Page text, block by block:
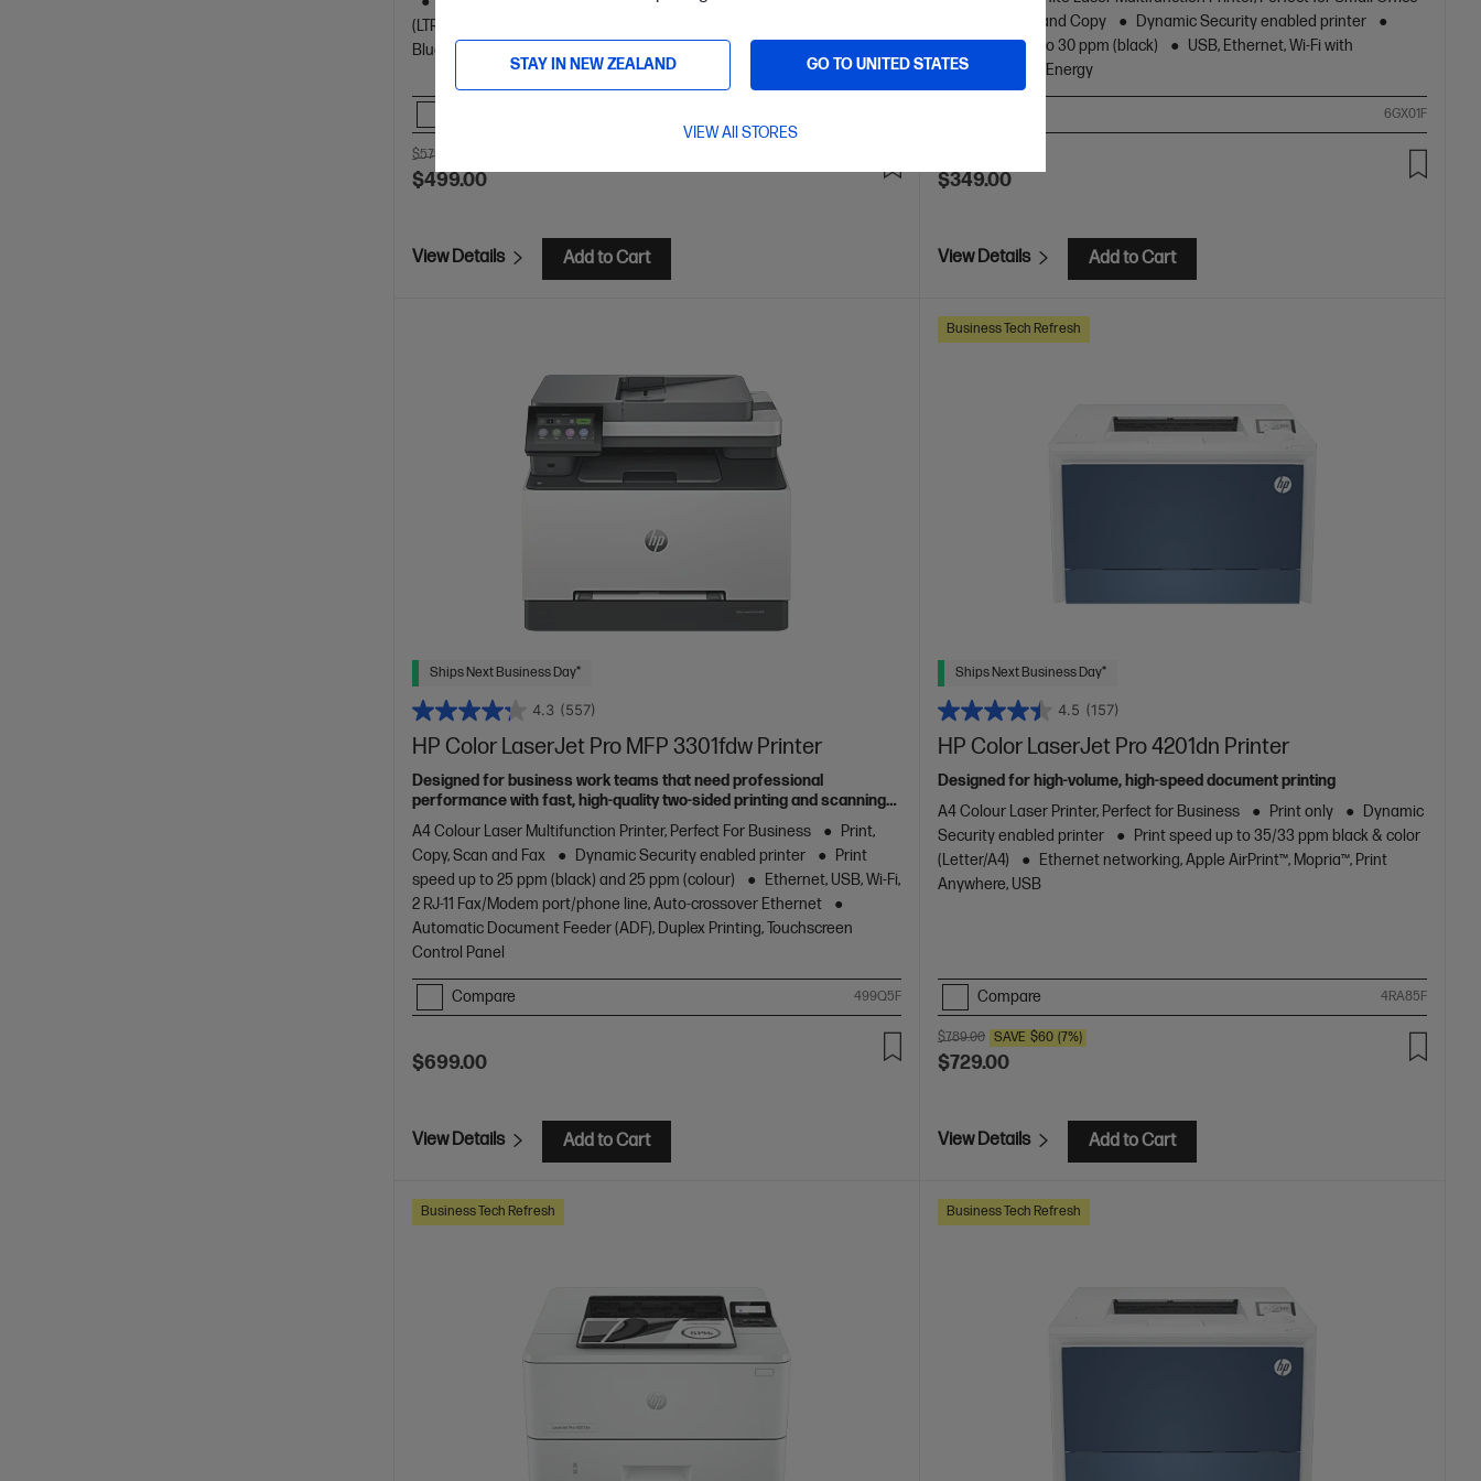
STAY IN NEW ZEALAND GO TO UNITED STATES
VIEW All STORES
(LTR/A4)
Bluetooth, Mopria™
$579.00
$499.00
View Details Add to Cart
Print, Scan and Copy
Dynamic Security enabled printer
Print speed up to 30 ppm (black)
USB, Ethernet, Wi-Fi with
Bluetooth® Low Energy
6GX01F
$349.00
View Details Add to Cart
Ships Next Business Day*
4.3 (557)
HP Color LaserJet Pro MFP 3301fdw Printer
Designed for business work teams that need professional
performance with fast, high-quality two-sided printing and scanning
with copying and fax, plus award-winning reliability in a compact
design.[11]
A4 Colour Laser Multifunction Printer, Perfect For Business
Print,
Copy, Scan and Fax
Dynamic Security enabled printer
Print
speed up to 25 ppm (black) and 25 ppm (colour)
Ethernet, USB, Wi-Fi,
2 RJ-11 Fax/Modem port/phone line, Auto-crossover Ethernet
Automatic Document Feeder (ADF), Duplex Printing, Touchscreen
Control Panel
Compare 499Q5F
$699.00
View Details Add to Cart
Business Tech Refresh
Ships Next Business Day*
4.5 (157)
HP Color LaserJet Pro 4201dn Printer
Designed for high-volume, high-speed document printing
A4 Colour Laser Printer, Perfect for Business
Print only
Dynamic
Security enabled printer
Print speed up to 35/33 ppm black & color
(Letter/A4)
Ethernet networking, Apple AirPrint™, Mopria™, Print
Anywhere, USB
Compare 4RA85F
$789.00 SAVE $60 (7%)
$729.00
View Details Add to Cart
Business Tech Refresh Business Tech Refresh